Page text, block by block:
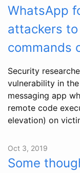
WhatsApp
attackers
commands
Security
vulnerability in
messaging app
remote code
elevation) on
Oct 3, 2019
Some